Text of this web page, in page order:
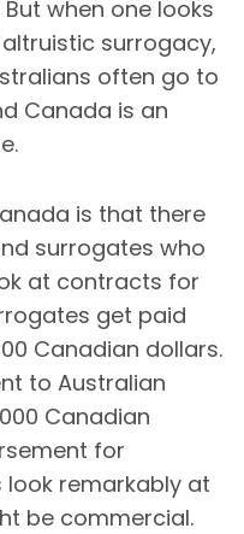
when one looks
surrogacy,
often go to
Canada is an
is that there
surrogates who
at contracts for
get paid
Canadian dollars.
to Australian
Canadian
for
look remarkably at
be commercial.